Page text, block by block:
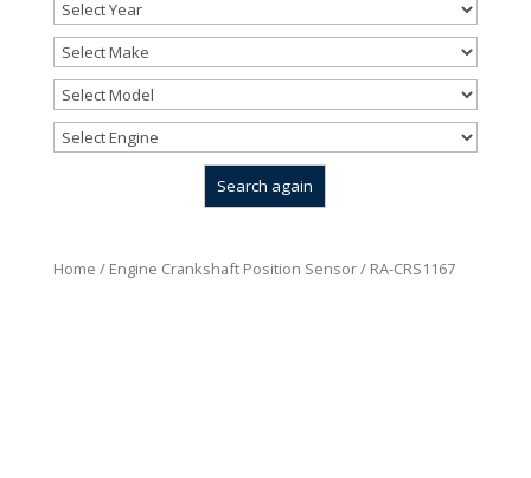
Home / Engine Crankshaft Position Sensor/ RA-CRS1167